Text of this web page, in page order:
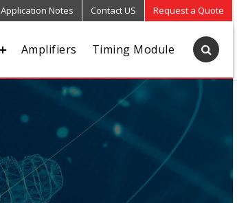
Application Notes Contact US Request a Quote
Amplifiers Timing Module